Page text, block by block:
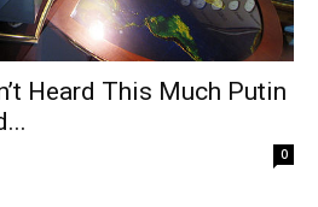
Heard This Much Putin
0